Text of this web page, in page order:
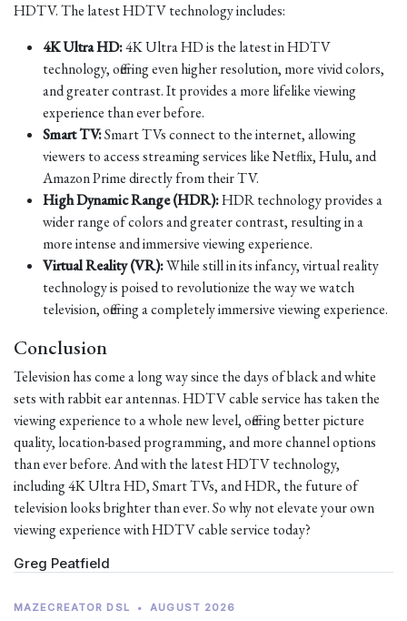
HDTV. The latest HDTV technology includes:
4K Ultra HD:4K Ultra HD is the latest in HDTV
technology, offering even higher resolution, more vivid colors,
and greater contrast. It provides a more lifelike viewing
experience than ever before.
Smart TV:Smart TVs connect to the internet, allowing
viewers to access streaming services like Netflix, Hulu, and
Amazon Prime directly from their TV.
High Dynamic Range (HDR):HDR technology provides a
wider range of colors and greater contrast, resulting in a
more intense and immersive viewing experience.
Virtual Reality (VR):While still in its infancy, virtual reality
technology is poised to revolutionize the way we watch
television, offering a completely immersive viewing experience.
Conclusion
Television has come a long way since the days of black and white
sets with rabbit ear antennas. HDTV cable service has taken the
viewing experience to a whole new level, offering better picture
quality, location-based programming, and more channel options
than ever before. And with the latest HDTV technology,
including 4K Ultra HD, Smart TVs, and HDR, the future of
television looks brighter than ever. So why not elevate your own
viewing experience with HDTV cable service today?
Greg Peatfield
MAZECREATOR DSL • AUGUST 2026